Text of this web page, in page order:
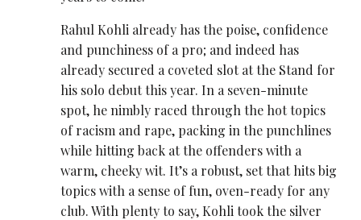
Rahul Kohli already has the poise, confidence
and punchiness of a pro; and indeed has
already secured a coveted slot at the Stand for
his solo debut this year. In a seven-minute
spot, he nimbly raced through the hot topics
of racism and rape, packing in the punchlines
while hitting back at the offenders with a
warm, cheeky wit. It’s a robust, set that hits big
topics with a sense of fun, oven-ready for any
club. With plenty to say, Kohli took the silver